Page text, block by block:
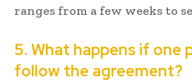
ranges from a few weeks to
5. What happens if one
follow the agreement?